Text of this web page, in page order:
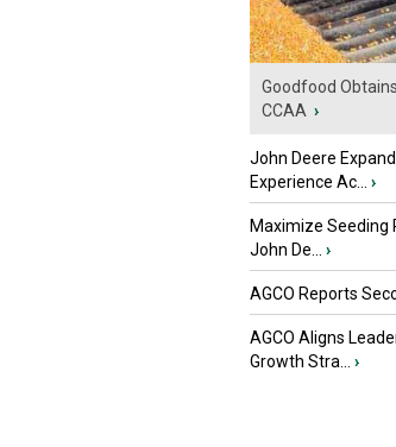
Goodfood
CCAA ›
John Deere
Experience Ac...
›
Maximize Seeding
John De...
›
AGCO Reports
AGCO Aligns
Growth Stra...
›